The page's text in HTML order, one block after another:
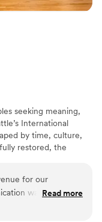
seeking meaning,
International
by time, culture,
restored, the
tall ceilings, and a
be replicated, while
stage, upgraded
for our
was clear,
historic building
Read more